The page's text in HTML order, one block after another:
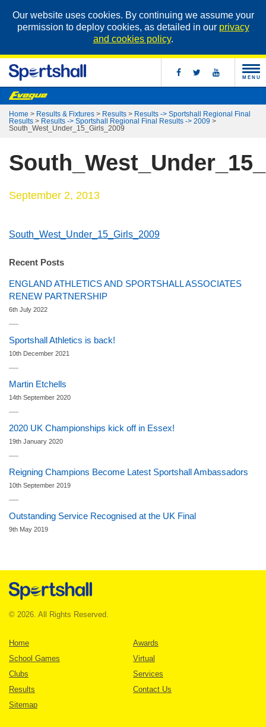
Our website uses cookies. By continuing we assume your
permission to deploy cookies, as detailed in our privacy
and cookies policy.
MENU
Home > Results & Fixtures > Results > Results -> Sportshall Regional Final
Results > Results -> Sportshall Regional Final Results -> 2009 >
South_West_Under_15_Girls_2009
September 2, 2013
South_West_Under_15_Girls_2009
Recent Posts
ENGLAND ATHLETICS AND SPORTSHALL ASSOCIATES
RENEW PARTNERSHIP
6th July 2022
Sportshall Athletics is back!
10th December 2021
Martin Etchells
14th September 2020
2020 UK Championships kick off in Essex!
19th January 2020
Reigning Champions Become Latest Sportshall Ambassadors
10th September 2019
Outstanding Service Recognised at the UK Final
9th May 2019
© 2026. All Rights Reserved.
Home
Awards
School Games
Virtual
Clubs
Services
Results
Contact Us
Sitemap